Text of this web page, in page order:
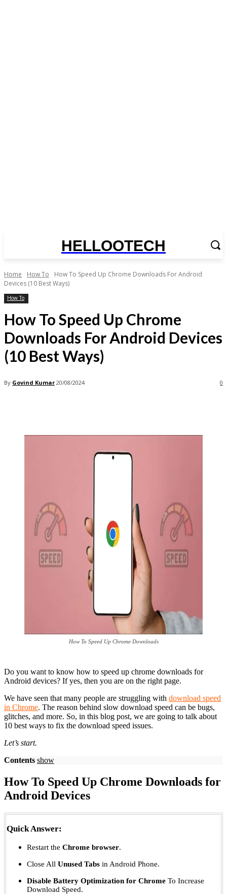
HELLOOTECH
Home How To
How To Speed Up Chrome Downloads For Android
Devices (10 Best Ways)
How To
How To Speed Up Chrome
Downloads For Android Devices
(10 Best Ways)
By Govind Kumar 20/08/2024 0
How To Speed Up Chrome Downloads
Do you want to know how to speed up chrome downloads for
Android devices? If yes, then you are on the right page.
We have seen that many people are struggling with download speed
in Chrome. The reason behind slow download speed can be bugs,
glitches, and more. So, in this blog post, we are going to talk about
10 best ways to fix the download speed issues.
Let’s start.
Contents show
How To Speed Up Chrome Downloads for
Android Devices
Quick Answer:
Restart the Chrome browser.
Close All Unused Tabs in Android Phone.
Disable Battery Optimization for Chrome To Increase
Download Speed.